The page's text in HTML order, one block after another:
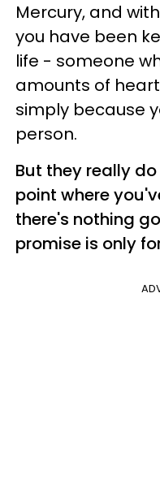
Mercury, and
you have been
life - someone
amounts of
simply because
person.
But they really
point where
there's nothing
promise is only